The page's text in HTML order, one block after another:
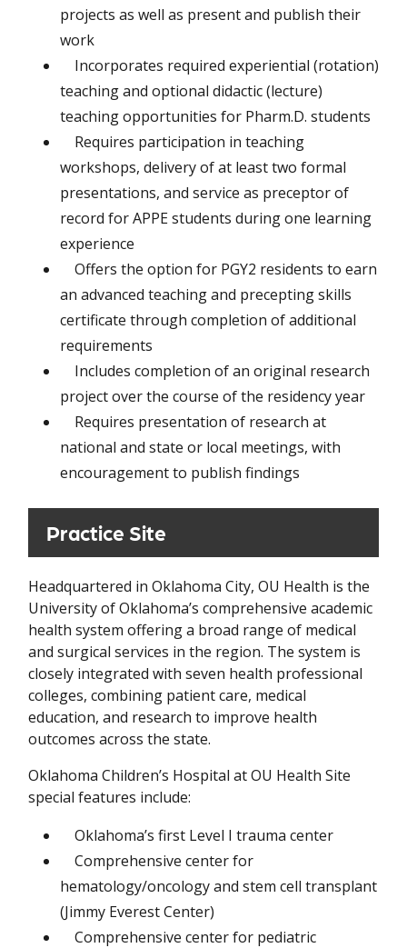
projects as well as present and publish their
work
Incorporates required experiential (rotation)
teaching and optional didactic (lecture)
teaching opportunities for Pharm.D. students
Requires participation in teaching
workshops, delivery of at least two formal
presentations, and service as preceptor of
record for APPE students during one learning
experience
Offers the option for PGY2 residents to earn
an advanced teaching and precepting skills
certificate through completion of additional
requirements
Includes completion of an original research
project over the course of the residency year
Requires presentation of research at
national and state or local meetings, with
encouragement to publish findings
Practice Site
Headquartered in Oklahoma City, OU Health is the
University of Oklahoma’s comprehensive academic
health system offering a broad range of medical
and surgical services in the region. The system is
closely integrated with seven health professional
colleges, combining patient care, medical
education, and research to improve health
outcomes across the state.
Oklahoma Children’s Hospital at OU Health Site
special features include:
Oklahoma’s first Level I trauma center
Comprehensive center for
hematology/oncology and stem cell transplant
(Jimmy Everest Center)
Comprehensive center for pediatric